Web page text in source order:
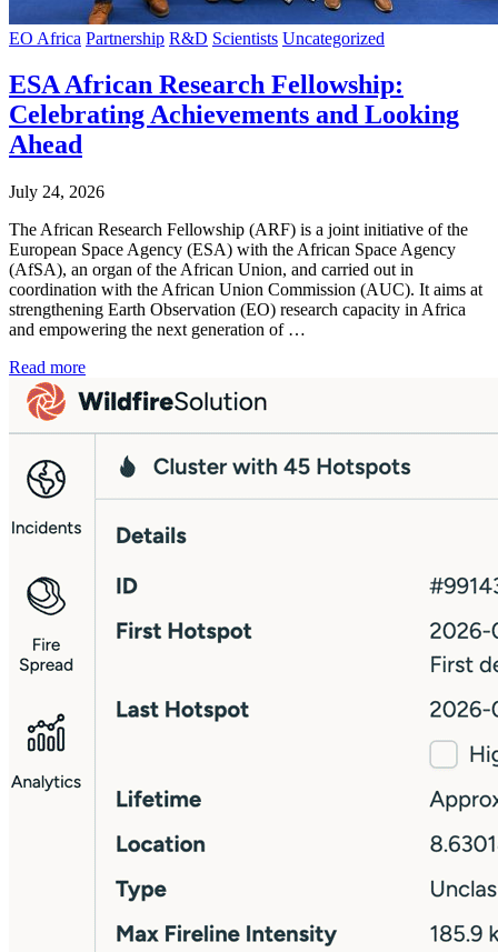
EO Africa Partnership R&D Scientists Uncategorized
ESA African Research Fellowship:
Celebrating Achievements and Looking
Ahead
July 24, 2026
The African Research Fellowship (ARF) is a joint initiative of the
European Space Agency (ESA) with the African Space Agency
(AfSA), an organ of the African Union, and carried out in
coordination with the African Union Commission (AUC). It aims at
strengthening Earth Observation (EO) research capacity in Africa
and empowering the next generation of …
Read more